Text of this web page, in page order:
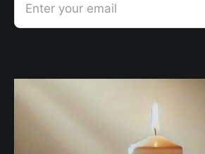
Enter your email